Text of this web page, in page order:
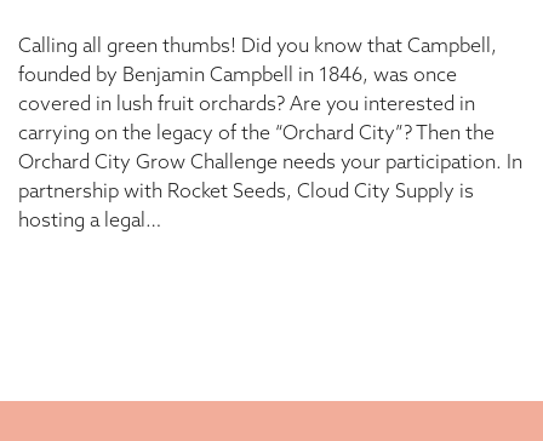
Calling all green thumbs! Did you know that Campbell,
founded by Benjamin Campbell in 1846, was once
covered in lush fruit orchards? Are you interested in
carrying on the legacy of the “Orchard City”? Then the
Orchard City Grow Challenge needs your participation. In
partnership with Rocket Seeds, Cloud City Supply is
hosting a legal…